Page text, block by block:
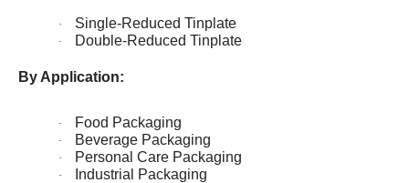
· Single-Reduced Tinplate
· Double-Reduced Tinplate
By Application:
· Food Packaging
· Beverage Packaging
· Personal Care Packaging
· Industrial Packaging